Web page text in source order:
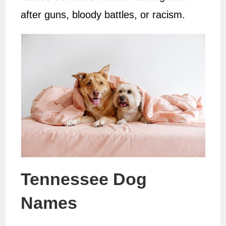
after guns, bloody battles, or racism.
Tennessee Dog
Names